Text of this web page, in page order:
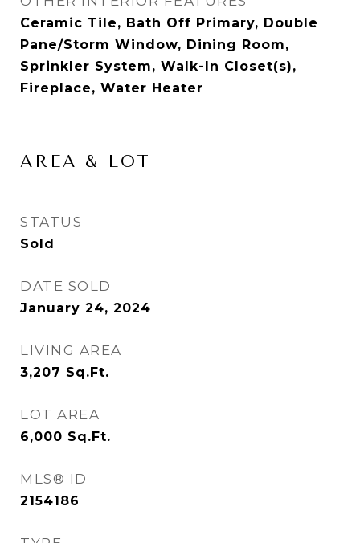
Ceramic Tile, Bath Off Primary, Double
Pane/Storm Window, Dining Room,
Sprinkler System, Walk-In Closet(s),
Fireplace, Water Heater
AREA & LOT
STATUS
Sold
DATE SOLD
January 24, 2024
LIVING AREA
3,207 Sq.Ft.
LOT AREA
6,000 Sq.Ft.
MLS® ID
2154186